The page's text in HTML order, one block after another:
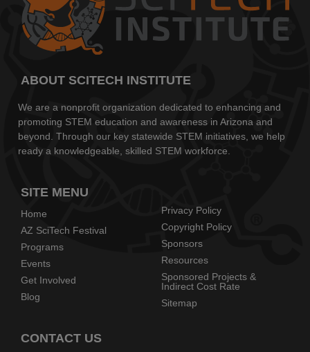
ABOUT SCITECH INSTITUTE
We are a nonprofit organization dedicated to enhancing and
promoting STEM education and awareness in Arizona and
beyond. Through our key statewide STEM initiatives, we help
ready a knowledgeable, skilled STEM workforce.
SITE MENU
Home
AZ SciTech Festival
Programs
Events
Get Involved
Blog
Privacy Policy
Copyright Policy
Sponsors
Resources
Sponsored Projects &
Indirect Cost Rate
Sitemap
CONTACT US